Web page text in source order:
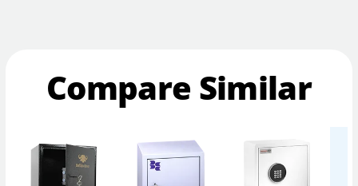
Compare Similar